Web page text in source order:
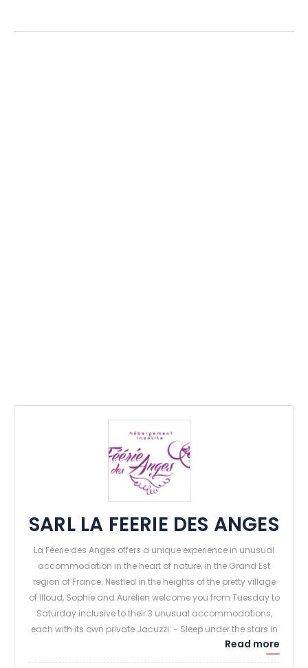
SARL LA FEERIE DES ANGES
La Féerie des Anges offers a unique experience in unusual
accommodation in the heart of nature, in the Grand Est
region of France. Nestled in the heights of the pretty village
of Illoud, Sophie and Aurélien welcome you from Tuesday to
Saturday inclusive to their 3 unusual accommodations,
each with its own private Jacuzzi: - Sleep under the stars in
- Sleeping deep in the forest in an enchanted tree house -
Read more